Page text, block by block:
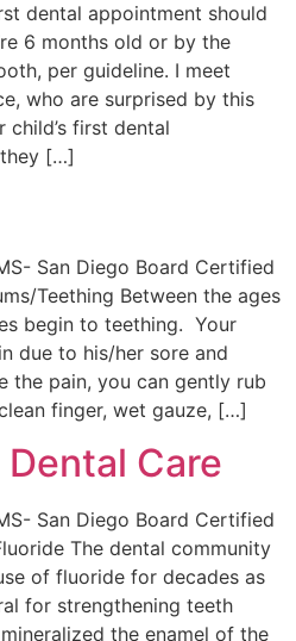
dental appointment should
6 months old or by the
per guideline. I meet
who are surprised by this
first dental
[…]
San Diego Board Certified
Teething Between the ages
begin to teething. Your
due to his/her sore and
the pain, you can gently rub
finger, wet gauze, […]
Care
San Diego Board Certified
The dental community
of fluoride for decades as
for strengthening teeth
the enamel of the